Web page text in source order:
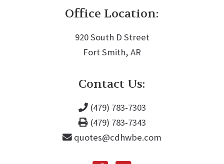
Office Location:
920 South D Street
Fort Smith, AR
Contact Us:
(479) 783-7303
(479) 783-7343
quotes@cdhwbe.com